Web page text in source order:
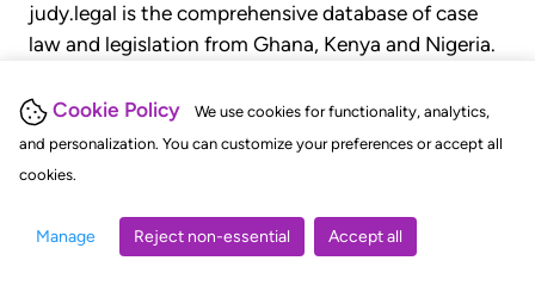
Cookie Policy
We use cookies for functionality, analytics,
and personalization. You can customize your preferences or accept all
cookies.
Manage Reject non-essential Accept all
judy.legal is the comprehensive database of case
law and legislation from Ghana, Kenya and Nigeria.
judgments, statutes, and rules of court.